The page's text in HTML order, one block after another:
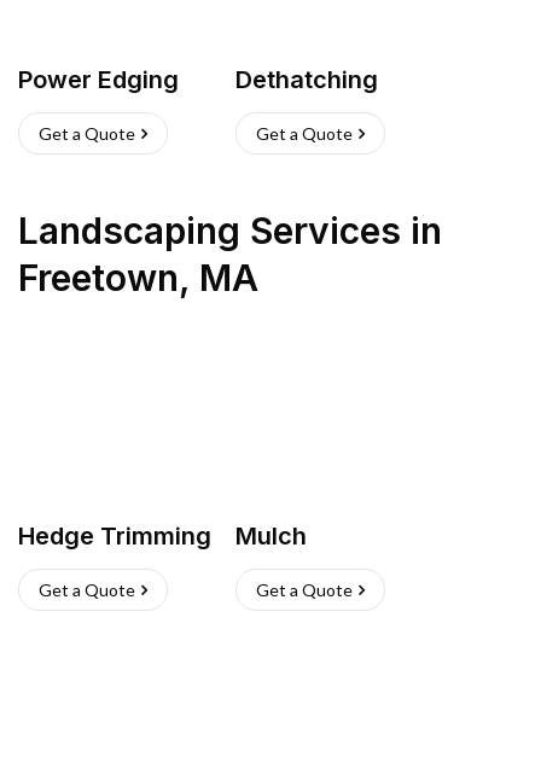
Power Edging
Get a Quote
Dethatching
Get a Quote
Landscaping Services in
Freetown, MA
Hedge Trimming
Get a Quote
Mulch
Get a Quote